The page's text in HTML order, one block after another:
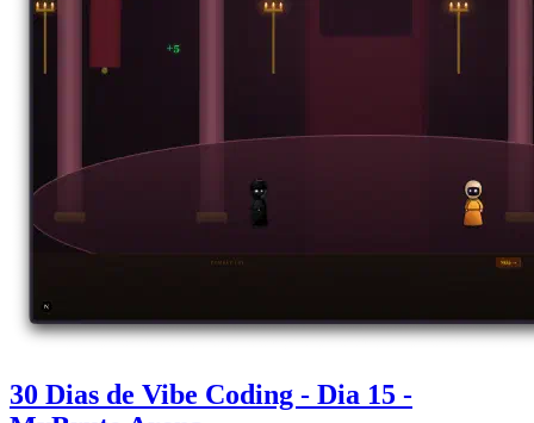
30 Dias de Vibe Coding - Dia 15 -